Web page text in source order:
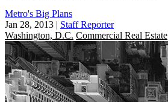
Metro's Big Plans
Jan 28, 2013 | Staff Reporter
Washington, D.C. Commercial Real Estate